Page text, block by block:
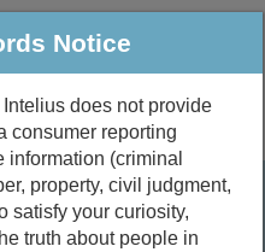
Traffic More
Property
Marriage &
Search
Notice
does not provide
consumer reporting
(criminal
property, civil judgment,
satisfy your curiosity,
truth about people in